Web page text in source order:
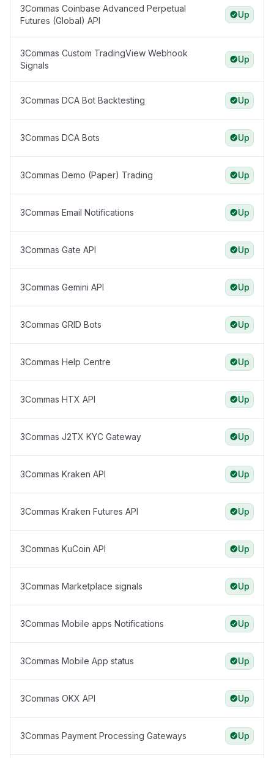
3Commas Coinbase Advanced Perpetual
Futures (Global) API
Up
3Commas Custom TradingView Webhook
Signals
Up
3Commas DCA Bot Backtesting Up
3Commas DCA Bots Up
3Commas Demo (Paper) Trading Up
3Commas Email Notifications Up
3Commas Gate API Up
3Commas Gemini API Up
3Commas GRID Bots Up
3Commas Help Centre Up
3Commas HTX API Up
3Commas J2TX KYC Gateway Up
3Commas Kraken API Up
3Commas Kraken Futures API Up
3Commas KuCoin API Up
3Commas Marketplace signals Up
3Commas Mobile apps Notifications Up
3Commas Mobile App status Up
3Commas OKX API Up
3Commas Payment Processing Gateways Up